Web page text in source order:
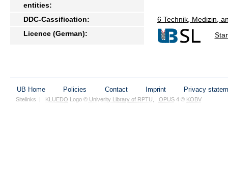
entities:
DDC-Cassification:
6 Technik, Medizin,
Licence (German):
UB Home Policies Contact Imprint Privacy
Sitelinks | KLUEDO Logo © Univerity Library of RPTU OPUS4 © KOBV